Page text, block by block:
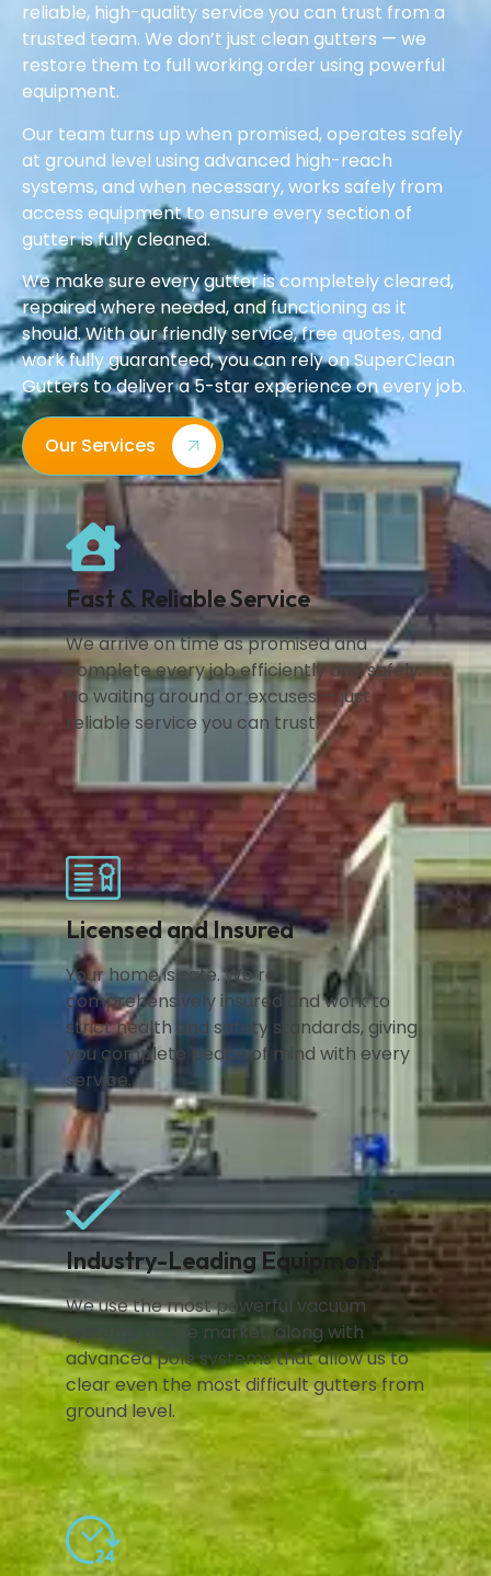
reliable, high-quality service you can trust from a
trusted team. We don’t just clean gutters — we
restore them to full working order using powerful
equipment.
Our team turns up when promised, operates safely
at ground level using advanced high-reach
systems, and when necessary, works safely from
access equipment to ensure every section of
gutter is fully cleaned.
We make sure every gutter is completely cleared,
repaired where needed, and functioning as it
should. With our friendly service, free quotes, and
work fully guaranteed, you can rely on SuperClean
Gutters to deliver a 5-star experience on every job.
Our Services
Fast & Reliable Service
We arrive on time as promised and
complete every job efficiently and safely.
No waiting around or excuses — just
reliable service you can trust.
Licensed and Insured
Your home is safe. We’re
comprehensively insured and work to
strict health and safety standards, giving
you complete peace of mind with every
service.
Industry-Leading Equipment
We use the most powerful vacuum
systems on the market, along with
advanced pole systems that allow us to
clear even the most difficult gutters from
ground level.